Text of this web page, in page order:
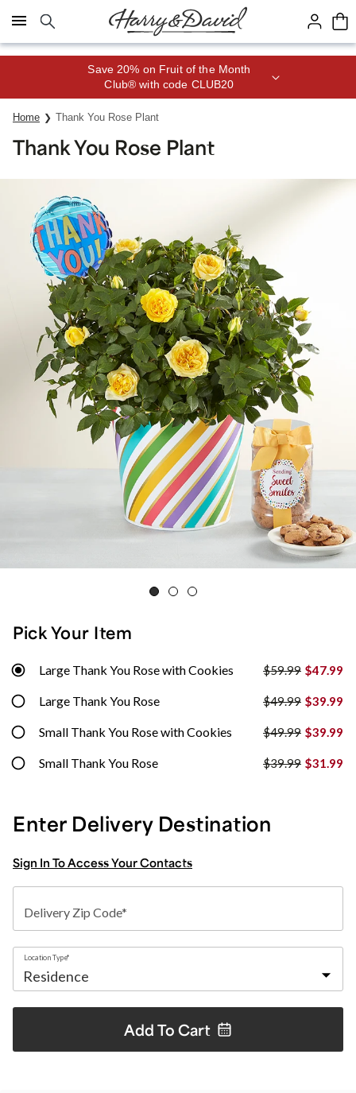
Click here to skip to main page content.
Save 20% on Fruit of the Month
Club® with code CLUB20
Home Thank You Rose Plant
Thank You Rose Plant
Pick Your Item
Large Thank You Rose with Cookies $59.99 $47.99
Large Thank You Rose $49.99 $39.99
Small Thank You Rose with Cookies $49.99 $39.99
Small Thank You Rose $39.99 $31.99
Enter Delivery Destination
Sign In To Access Your Contacts
Delivery Zip Code*
Location Type*
Add To Cart